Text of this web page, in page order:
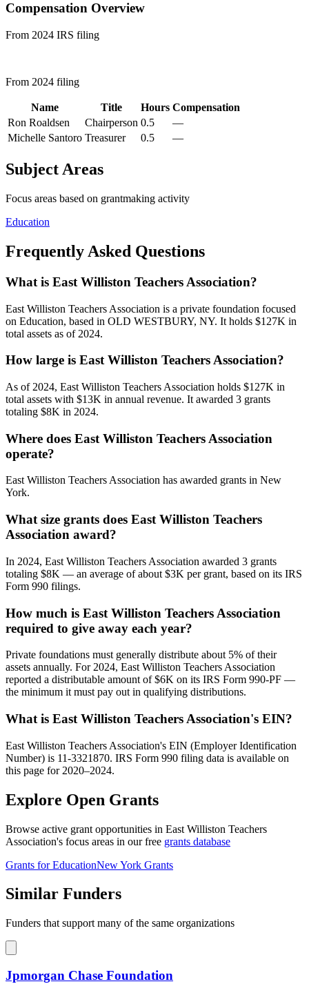
Compensation Overview
From 2024 IRS filing
From 2024 filing
Name Title Hours Compensation
Ron Roaldsen
Chairperson 0.5
—
Michelle Santoro Treasurer 0.5 —
Subject Areas
Focus areas based on grantmaking activity
Education
Frequently Asked Questions
What is East Williston Teachers Association?
East Williston Teachers Association is a private foundation focused
on Education, based in OLD WESTBURY, NY. It holds $127K in
total assets as of 2024.
How large is East Williston Teachers Association?
As of 2024, East Williston Teachers Association holds $127K in
total assets with $13K in annual revenue. It awarded 3 grants
totaling $8K in 2024.
Where does East Williston Teachers Association
operate?
East Williston Teachers Association has awarded grants in New
York.
What size grants does East Williston Teachers
Association award?
In 2024, East Williston Teachers Association awarded 3 grants
totaling $8K — an average of about $3K per grant, based on its IRS
Form 990 filings.
How much is East Williston Teachers Association
required to give away each year?
Private foundations must generally distribute about 5% of their
assets annually. For 2024, East Williston Teachers Association
reported a distributable amount of $6K on its IRS Form 990-PF —
the minimum it must pay out in qualifying distributions.
What is East Williston Teachers Association's EIN?
East Williston Teachers Association's EIN (Employer Identification
Number) is 11-3321870. IRS Form 990 filing data is available on
this page for 2020–2024.
Explore Open Grants
Browse active grant opportunities in East Williston Teachers
Association's focus areas in our free grants database
Grants for EducationNew York Grants
Similar Funders
Funders that support many of the same organizations
Jpmorgan Chase Foundation